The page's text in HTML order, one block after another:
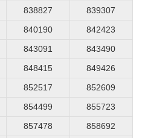
838827
839307
840190
842423
843091
843490
848415
849426
852517
852609
854499
855723
857478
858692